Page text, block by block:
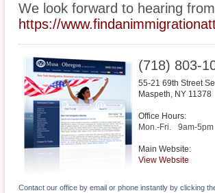
We look forward to hearing
https://
(718) 803-
55-21 69th Street
Maspeth, NY 11378
Office Hours:
Mon.-Fri.
9am-5pm
Main Website:
View Website
Contact our office by email or phone instantly by clicking